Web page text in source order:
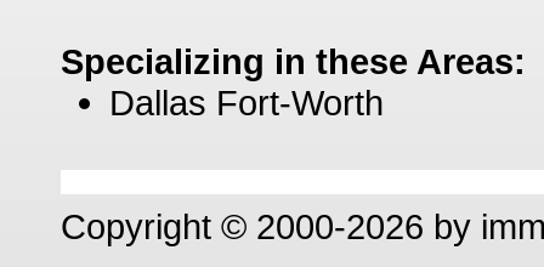
Specializing in these Areas:
Dallas Fort-Worth
Copyright © 2000-2026 by